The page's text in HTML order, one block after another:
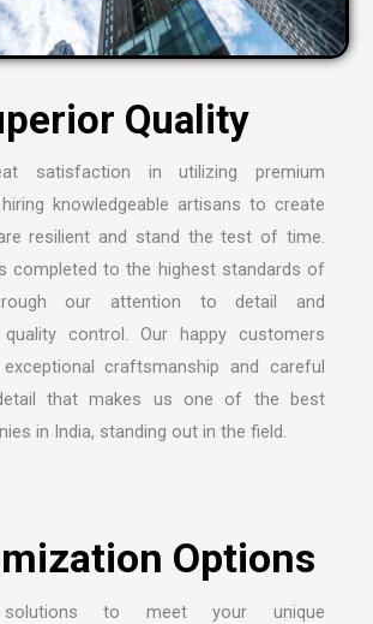
satisfaction in utilizing premium
knowledgeable artisans to create
resilient and stand the test of time.
completed to the highest standards of
our attention to detail and
control. Our happy customers
craftsmanship and careful
that makes us one of the best
in India, standing out in the field.
solutions to meet your unique